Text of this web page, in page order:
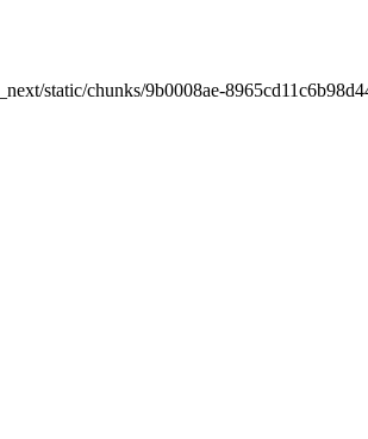
static/chunks/9b0008ae-